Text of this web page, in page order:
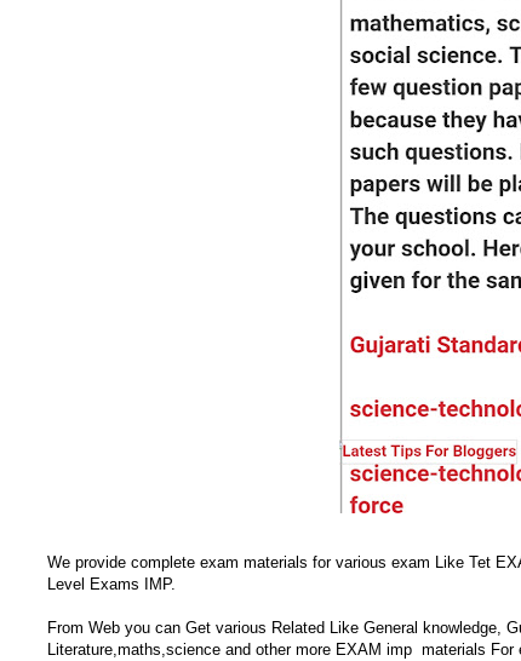
We provide complete exam materials for various exam Like Tet
Level Exams IMP.
From Web you can Get various Related Like General knowledge,
Literature,maths,science and other more EXAM imp materials